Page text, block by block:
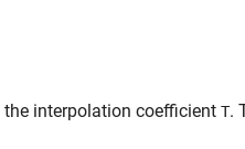
the interpolation coefficient T.